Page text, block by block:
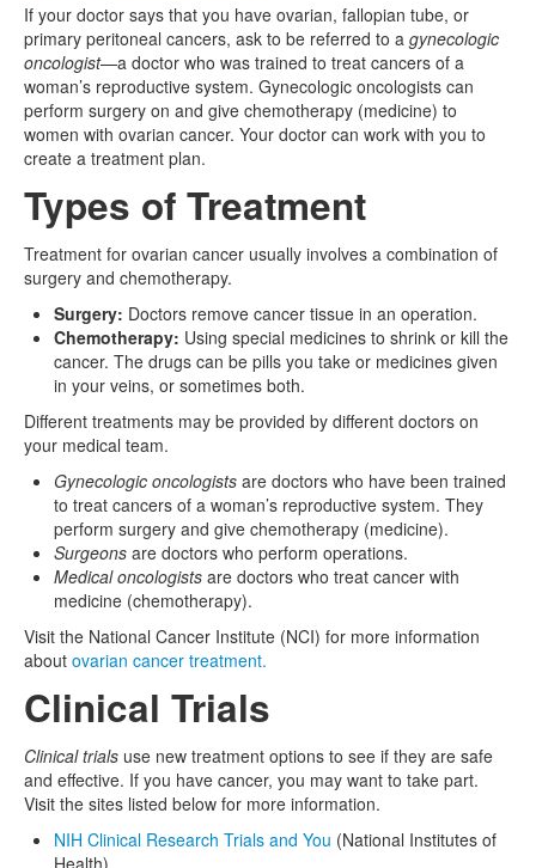
If your doctor says that you have ovarian, fallopian tube, or
primary peritoneal cancers, ask to be referred to a gynecologic
oncologist—a doctor who was trained to treat cancers of a
woman’s reproductive system. Gynecologic oncologists can
perform surgery on and give chemotherapy (medicine) to
women with ovarian cancer. Your doctor can work with you to
create a treatment plan.
Types of Treatment
Treatment for ovarian cancer usually involves a combination of
surgery and chemotherapy.
Surgery: Doctors remove cancer tissue in an operation.
Chemotherapy: Using special medicines to shrink or kill the
cancer. The drugs can be pills you take or medicines given
in your veins, or sometimes both.
Different treatments may be provided by different doctors on
your medical team.
Gynecologic oncologists are doctors who have been trained
to treat cancers of a woman’s reproductive system. They
perform surgery and give chemotherapy (medicine).
Surgeons are doctors who perform operations.
Medical oncologists are doctors who treat cancer with
medicine (chemotherapy).
Visit the National Cancer Institute (NCI) for more information
about ovarian cancer treatment.
Clinical Trials
Clinical trials use new treatment options to see if they are safe
and effective. If you have cancer, you may want to take part.
Visit the sites listed below for more information.
NIH Clinical Research Trials and You (National Institutes of
Health)